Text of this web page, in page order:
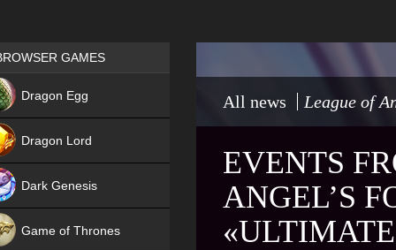
All news League of
EVENTS
ANGEL’S
Games place
GAMES
Dragon Egg
Dragon Lord
Dark Genesis
Game of Thrones